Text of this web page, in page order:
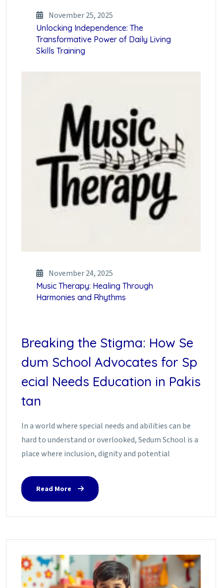
November 25, 2025
Unlocking Independence: The
Transformative Power of Daily Living
Skills Training
November 24, 2025
Music Therapy: Healing Through
Harmonies and Rhythms
Breaking the Stigma: How Se
dum School Advocates for Sp
ecial Needs Education in Pakis
tan
In a world where special needs and abilities can be
hard to understand or overlooked, Sedum School is a
place where inclusion, dignity and potential
Read More